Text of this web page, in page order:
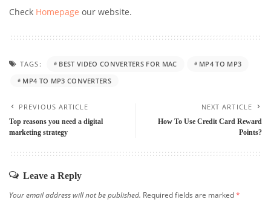
Check Homepage our website.
TAGS: BEST VIDEO CONVERTERS FOR MAC
MP4 TO MP3
MP4 TO MP3 CONVERTERS
PREVIOUS ARTICLE
Top reasons you need a digital
marketing strategy
NEXT ARTICLE
How To Use Credit Card Reward
Points?
Leave a Reply
Your email address will not be published. Required fields are marked*